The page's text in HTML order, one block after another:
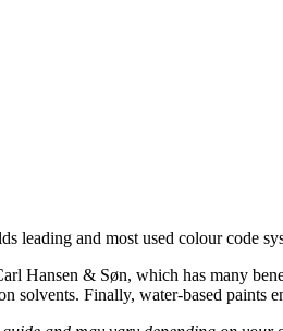
leading and most used colour code
Hansen & Søn, which has many
solvents. Finally, water-based paints